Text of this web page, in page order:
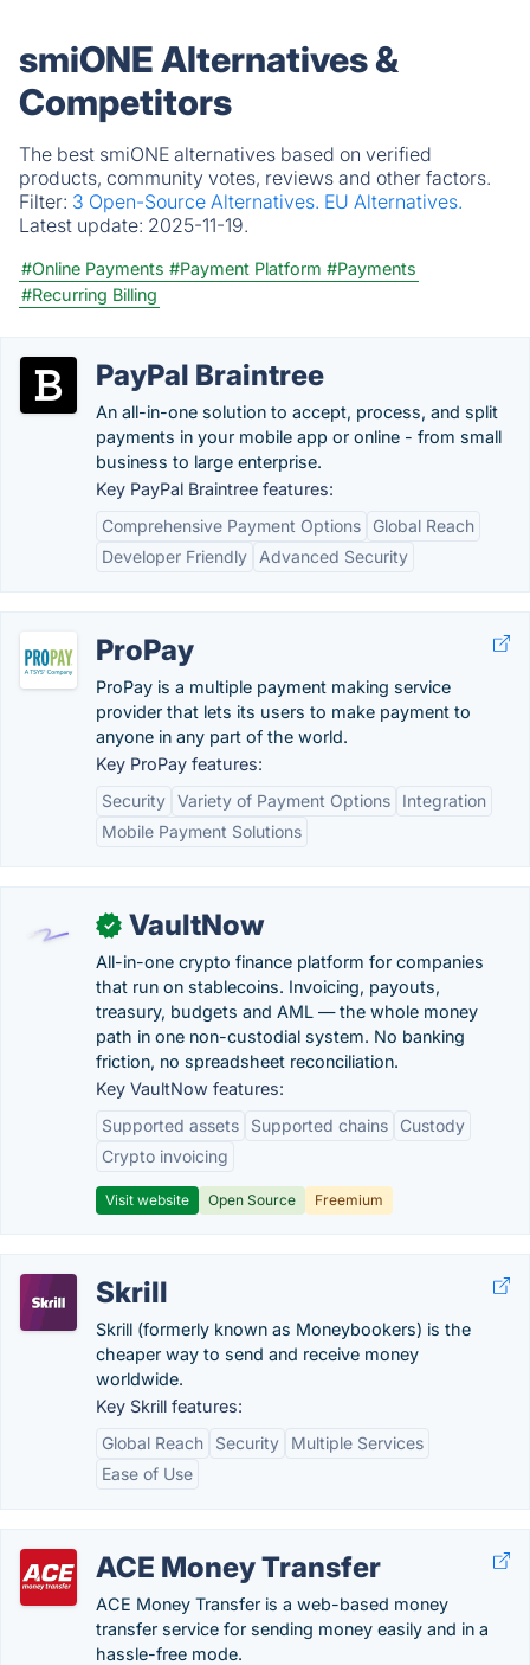
smiONE Alternatives &
Competitors
The best smiONE alternatives based on verified
products, community votes, reviews and other factors.
Filter: 3 Open-Source Alternatives. EU Alternatives.
Latest update: 2025-11-19.
#Online Payments #Payment Platform #Payments
#Recurring Billing
PayPal Braintree
An all-in-one solution to accept, process, and split
payments in your mobile app or online - from small
business to large enterprise.
Key PayPal Braintree features:
Comprehensive Payment Options
Global Reach
Developer Friendly
Advanced Security
ProPay
ProPay is a multiple payment making service
provider that lets its users to make payment to
anyone in any part of the world.
Key ProPay features:
Security Variety of Payment Options
Integration
Mobile Payment Solutions
✓ VaultNow
All-in-one crypto finance platform for companies
that run on stablecoins. Invoicing, payouts,
treasury, budgets and AML — the whole money
path in one non-custodial system. No banking
friction, no spreadsheet reconciliation.
Key VaultNow features:
Supported assets
Supported chains
Custody
Crypto invoicing
Visit website Open Source Freemium
Skrill
Skrill (formerly known as Moneybookers) is the
cheaper way to send and receive money
worldwide.
Key Skrill features:
Global Reach
Security
Multiple Services
Ease of Use
ACE Money Transfer
ACE Money Transfer is a web-based money
transfer service for sending money easily and in a
hassle-free mode.